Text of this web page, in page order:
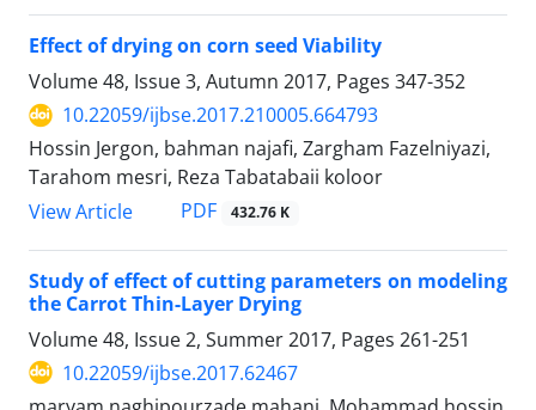
Effect of drying on corn seed Viability
Volume 48, Issue 3, Autumn 2017, Pages 347-352
10.22059/ijbse.2017.210005.664793
Hossin Jergon, bahman najafi, Zargham Fazelniyazi,
Tarahom mesri, Reza Tabatabaii koloor
View Article
PDF 432.76 K
Study of effect of cutting parameters on modeling
the Carrot Thin-Layer Drying
Volume 48, Issue 2, Summer 2017, Pages 261-251
10.22059/ijbse.2017.62467